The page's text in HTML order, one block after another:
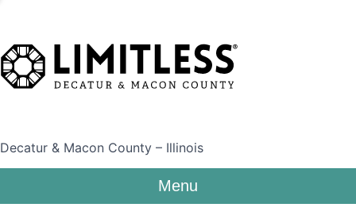
Decatur & Macon County – Illinois
Menu